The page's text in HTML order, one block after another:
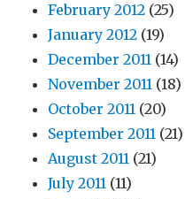
February 2012 (25)
January 2012 (19)
December 2011 (14)
November 2011 (18)
October 2011 (20)
September 2011 (21)
August 2011 (21)
July 2011 (11)